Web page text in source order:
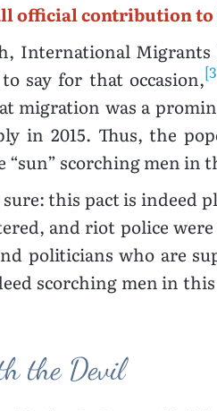
official contribution to
International Migrants
say for that occasion,
migration was a
in 2015. Thus, the
scorching men in
this pact is indeed
and riot police
politicians who are
scorching men in
the Devil